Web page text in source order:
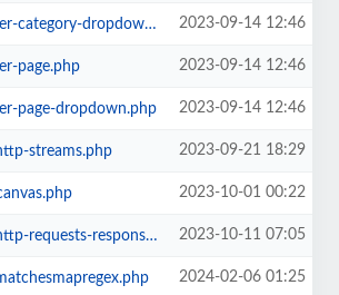
category-dropdown.php 2023-09-14 12:46
page.php 2023-09-14 12:46
page-dropdown.php 2023-09-14 12:46
streams.php 2023-09-21 18:29
2023-10-01 00:22
requests-response.php 2023-10-11 07:05
2024-02-06 01:25